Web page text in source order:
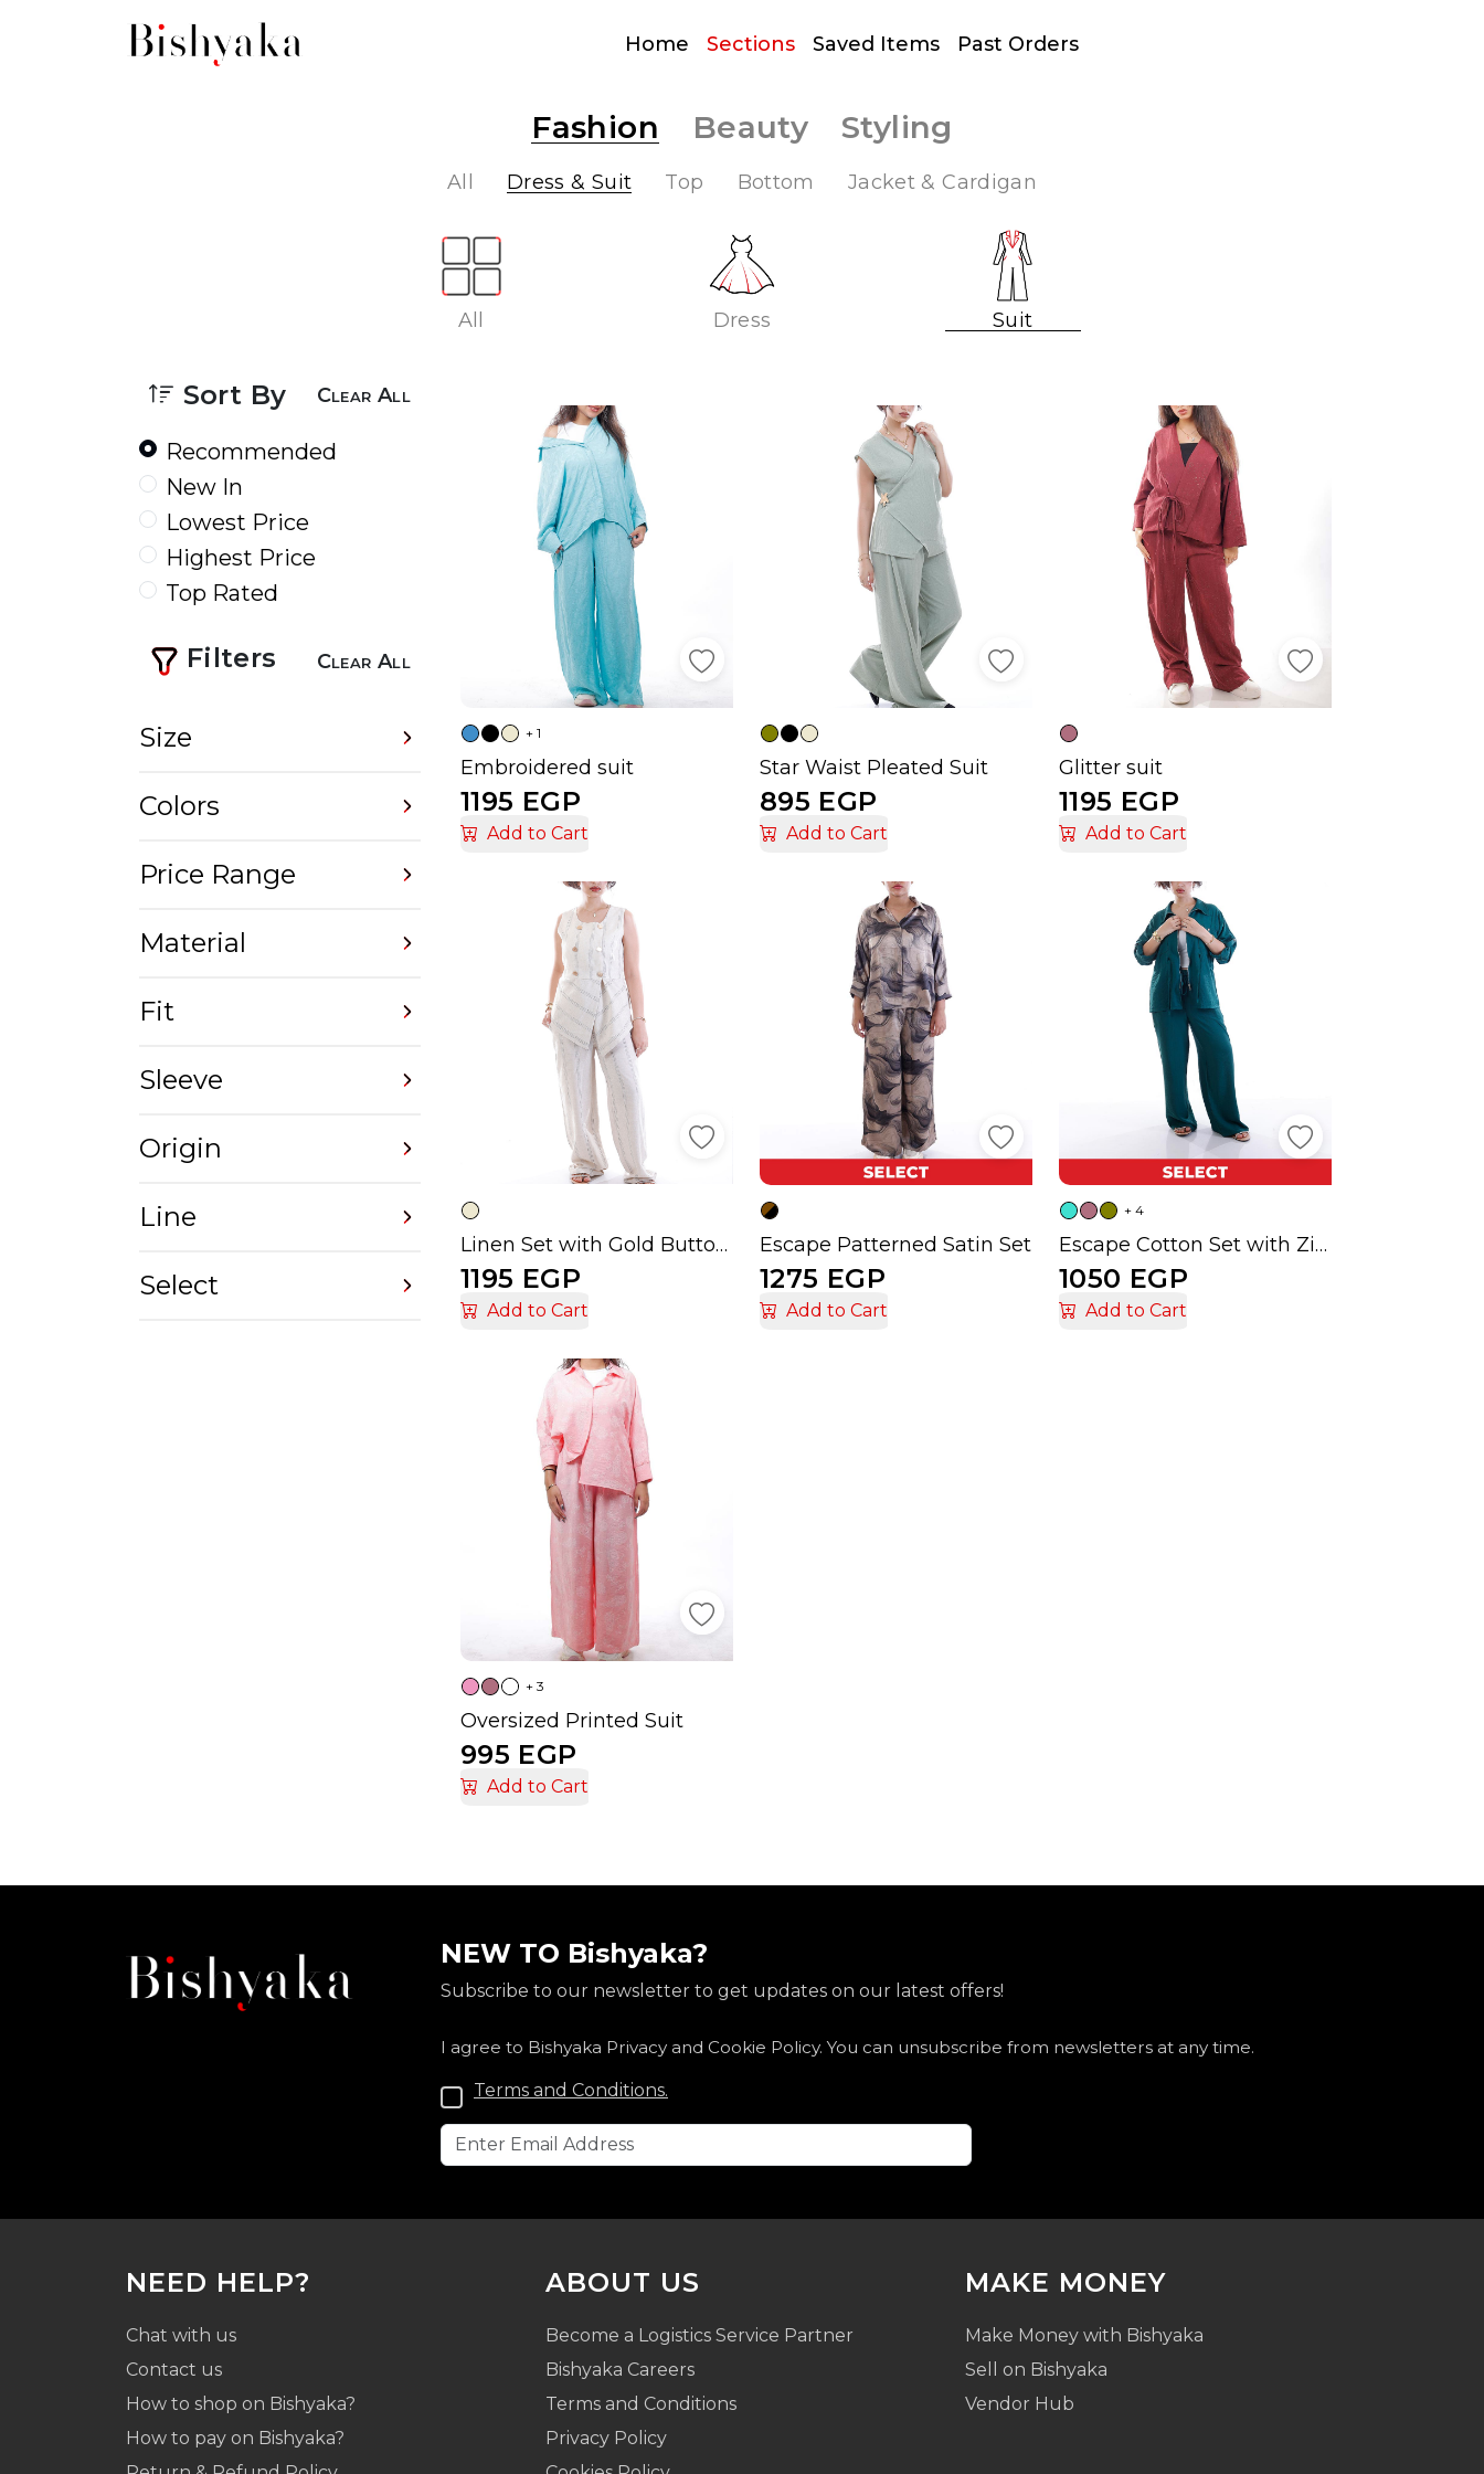
Home Sections Saved Items Past Orders
Fashion Beauty Styling
All Dress & Suit Top Bottom Jacket & Cardigan
All Dress Suit
Sort By Clear All
Recommended
New In
Lowest Price
Highest Price
Top Rated
Filters Clear All
Size
Colors
Price Range
Material
Fit
Sleeve
Origin
Line
Select
+ 1
Embroidered suit
1195 EGP
Add to Cart
Star Waist Pleated Suit
895 EGP
Add to Cart
Glitter suit
1195 EGP
Add to Cart
Linen Set with Gold Buttons
1195 EGP
Add to Cart
Escape Patterned Satin Set
1275 EGP
Add to Cart
+ 4
Escape Cotton Set with Zipper and Two Pockets
1050 EGP
Add to Cart
+ 3
Oversized Printed Suit
995 EGP
Add to Cart
NEW TO Bishyaka?
Subscribe to our newsletter to get updates on our latest offers!
I agree to Bishyaka Privacy and Cookie Policy. You can unsubscribe from newsletters at any time.
Terms and Conditions.
NEED HELP?
Chat with us
Contact us
How to shop on Bishyaka?
How to pay on Bishyaka?
ABOUT US
Become a Logistics Service Partner
Bishyaka Careers
Terms and Conditions
Privacy Policy
MAKE MONEY
Make Money with Bishyaka
Sell on Bishyaka
Vendor Hub